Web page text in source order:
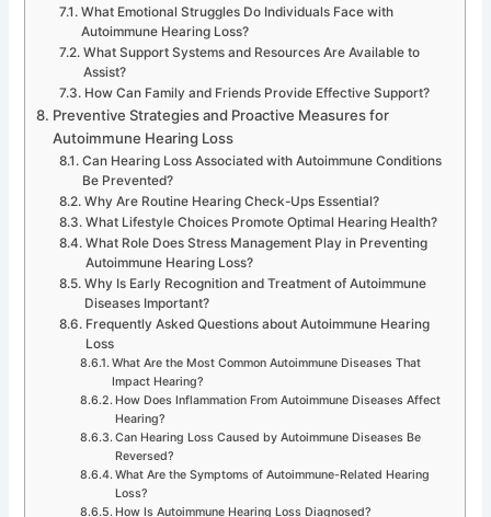
What Emotional Struggles Do Individuals Face with
Autoimmune Hearing Loss?
What Support Systems and Resources Are Available to
Assist?
How Can Family and Friends Provide Effective Support?
Preventive Strategies and Proactive Measures for
Autoimmune Hearing Loss
Can Hearing Loss Associated with Autoimmune Conditions
Be Prevented?
Why Are Routine Hearing Check-Ups Essential?
What Lifestyle Choices Promote Optimal Hearing Health?
What Role Does Stress Management Play in Preventing
Autoimmune Hearing Loss?
Why Is Early Recognition and Treatment of Autoimmune
Diseases Important?
Frequently Asked Questions about Autoimmune Hearing
Loss
What Are the Most Common Autoimmune Diseases That
Impact Hearing?
How Does Inflammation From Autoimmune Diseases Affect
Hearing?
Can Hearing Loss Caused by Autoimmune Diseases Be
Reversed?
What Are the Symptoms of Autoimmune-Related Hearing
Loss?
How Is Autoimmune Hearing Loss Diagnosed?